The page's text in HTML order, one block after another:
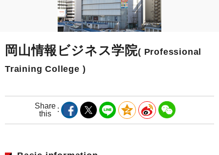
岡山情報ビジネス学院( Professional
Training College )
Share
this